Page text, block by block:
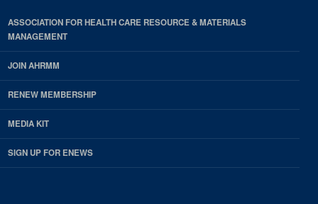
ASSOCIATION FOR HEALTH CARE RESOURCE & MATERIALS
MANAGEMENT
JOIN AHRMM
RENEW MEMBERSHIP
MEDIA KIT
SIGN UP FOR ENEWS